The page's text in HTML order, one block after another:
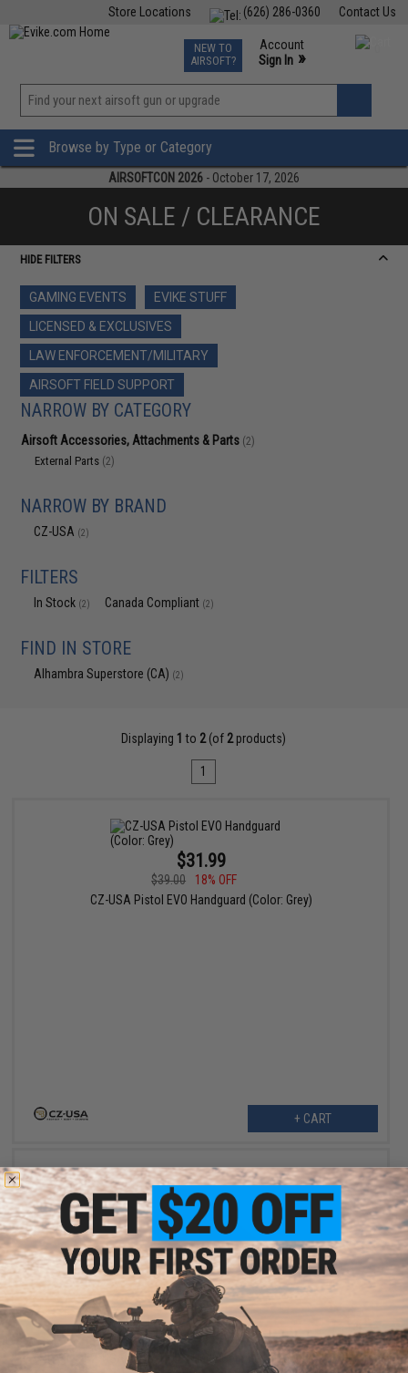
Contact Us
(626) 286-0360
Store Locations
TCG Events
Phone Support M-F 7am-5pm PST
NEW TO
AIRSOFT?
Account
Sign In »
»
Browse by Type or Category
AIRSOFTCON 2026 - October 17, 2026
ON SALE / CLEARANCE
HIDE FILTERS
GAMING EVENTS
EVIKE STUFF
LICENSED & EXCLUSIVES
LAW ENFORCEMENT/MILITARY
AIRSOFT FIELD SUPPORT
NARROW BY CATEGORY
Airsoft Accessories, Attachments & Parts (2)
External Parts (2)
NARROW BY BRAND
CZ-USA (2)
FILTERS
In Stock (2) Canada Compliant (2)
FIND IN STORE
Alhambra Superstore (CA) (2)
Displaying 1 to 2(of 2products)
1
$31.99
$39.00
18% OFF
CZ-USA Pistol EVO Handguard (Color: Grey)
+ CART
$89.88
$107.25
16% OFF
CZ-USA EVO S1 U.S. Made Carbine Handguard